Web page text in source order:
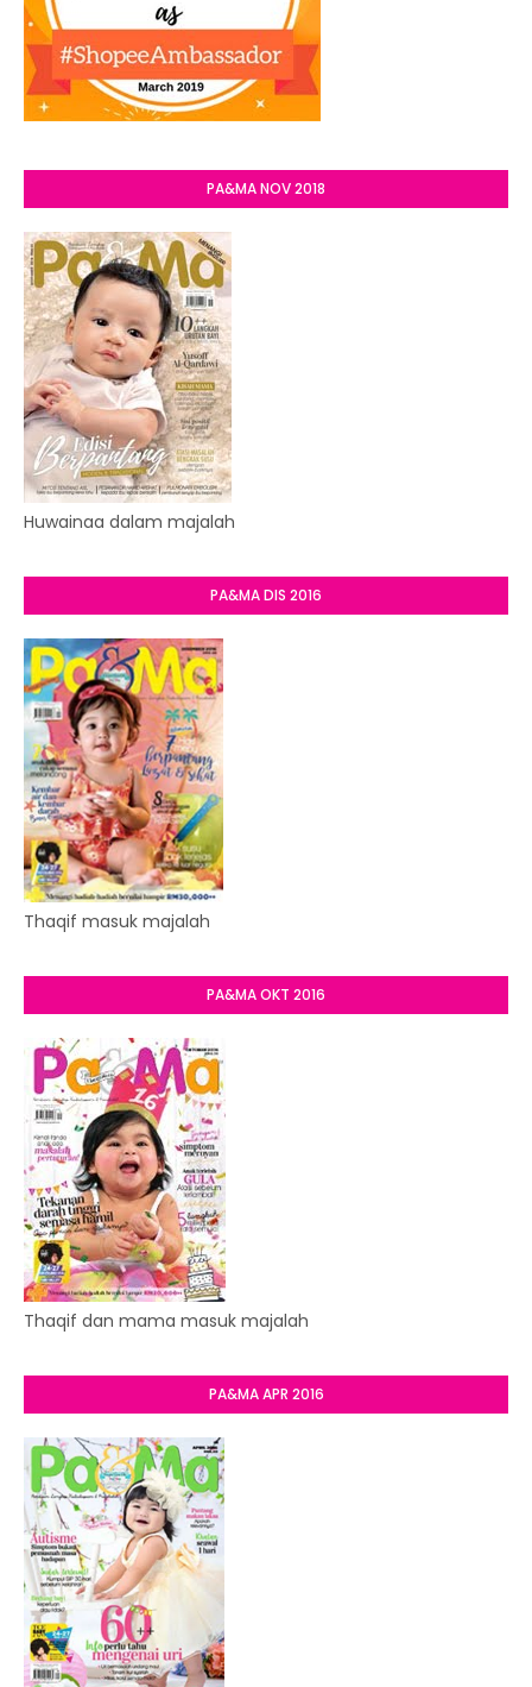
PA&MA NOV 2018
Huwainaa dalam majalah
PA&MA DIS 2016
Thaqif masuk majalah
PA&MA OKT 2016
Thaqif dan mama masuk majalah
PA&MA APR 2016